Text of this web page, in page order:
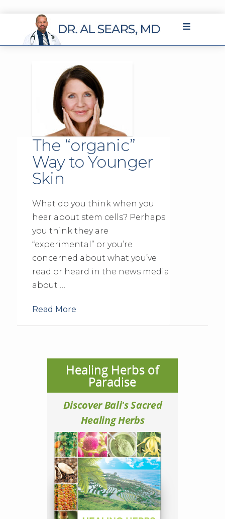
The “organic”
Way to Younger
Skin
What do you think when you
hear about stem cells? Perhaps
you think they are
“experimental” or you’re
concerned about what you’ve
read or heard in the news media
about …
Read More
Healing Herbs of
Paradise
Discover Bali's Sacred
Healing Herbs